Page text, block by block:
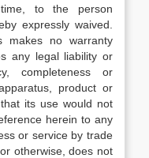
to the person
expressly waived.
makes no warranty
any legal liability or
completeness or
product or
its use would not
herein to any
or service by trade
otherwise, does not